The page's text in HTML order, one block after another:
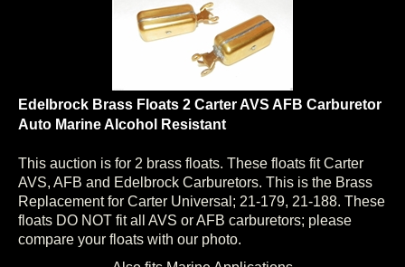
Edelbrock Brass Floats 2 Carter AVS AFB Carburetor
Auto Marine Alcohol Resistant
This auction is for 2 brass floats. These floats fit Carter
AVS, AFB and Edelbrock Carburetors. This is the Brass
Replacement for Carter Universal; 21-179, 21-188. These
floats DO NOT fit all AVS or AFB carburetors; please
compare your floats with our photo.
Also fits Marine Applications